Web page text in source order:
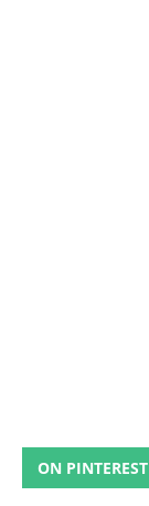
ON PINTEREST